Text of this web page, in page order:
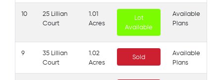
10
25 Lillian
Court
1.01
Acres
Lot
Available
Available
Plans
9
35 Lillian
Court
1.02
Acres
Sold
Available
Plans